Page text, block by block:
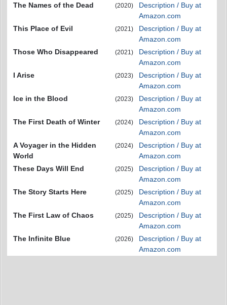
The Names of the Dead
(2020)
Description / Buy at
Amazon.com
This Place of Evil
(2021)
Description / Buy at
Amazon.com
Those Who Disappeared
(2021)
Description / Buy at
Amazon.com
I Arise
(2023)
Description / Buy at
Amazon.com
Ice in the Blood
(2023)
Description / Buy at
Amazon.com
The First Death of Winter
(2024)
Description / Buy at
Amazon.com
A Voyager in the Hidden
World
(2024)
Description / Buy at
Amazon.com
These Days Will End
(2025)
Description / Buy at
Amazon.com
The Story Starts Here
(2025)
Description / Buy at
Amazon.com
The First Law of Chaos
(2025)
Description / Buy at
Amazon.com
The Infinite Blue
(2026)
Description / Buy at
Amazon.com